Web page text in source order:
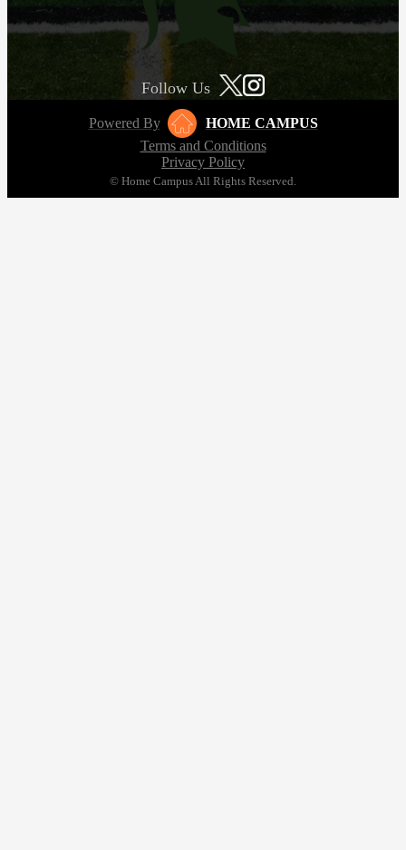
Follow Us
Powered By
HOME CAMPUS
Terms and Conditions
Privacy Policy
© Home Campus All Rights Reserved.